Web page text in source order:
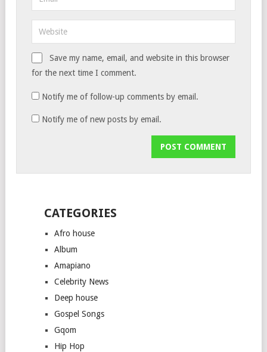
Save my name, email, and website in this browser
for the next time I comment.
Notify me of follow-up comments by email.
Notify me of new posts by email.
CATEGORIES
Afro house
Album
Amapiano
Celebrity News
Deep house
Gospel Songs
Gqom
Hip Hop